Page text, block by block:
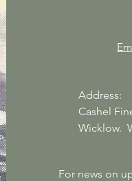
Address:
Cashel
Wicklow.
For news on